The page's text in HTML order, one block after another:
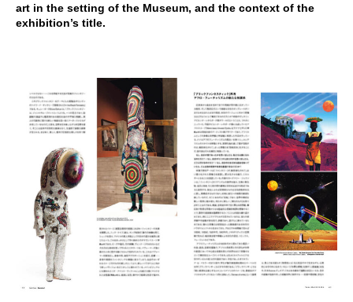
art in the setting of the Museum, and the context of the
exhibition’s title.